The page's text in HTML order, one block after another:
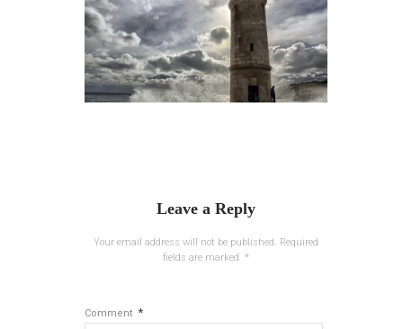
Leave a Reply
Your email address will not be published. Required
fields are marked
*
Comment *